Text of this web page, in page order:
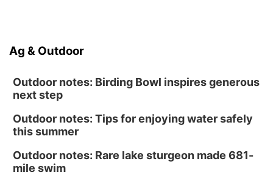
Ag & Outdoor
Outdoor notes: Birding Bowl inspires generous
next step
Outdoor notes: Tips for enjoying water safely
this summer
Outdoor notes: Rare lake sturgeon made 681-
mile swim